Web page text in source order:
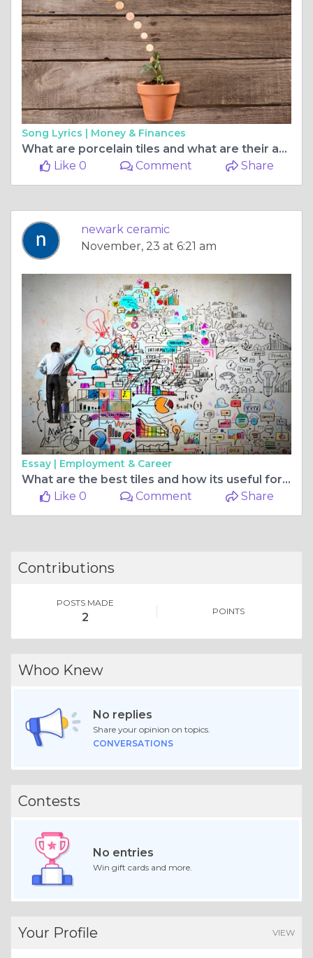
Song Lyrics | Money & Finances
What are porcelain tiles and what are their advantages?
Like 0
Comment Share
newark ceramic
November, 23 at 6:21 am
Essay | Employment & Career
What are the best tiles and how its useful for flooring
Like 0
Comment Share
Contributions
POSTS MADE
2 POINTS
Whoo Knew
No replies
Share your opinion on topics.
CONVERSATIONS
Contests
No entries
Win gift cards and more.
Your Profile VIEW